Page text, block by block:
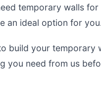
temporary walls
an ideal option for
build your
you need from us